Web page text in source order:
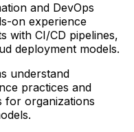
and DevOps
on experience
with CI/CD pipelines,
deployment models.
understand
practices and
for organizations